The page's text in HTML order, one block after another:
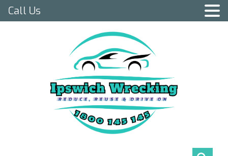
Call Us